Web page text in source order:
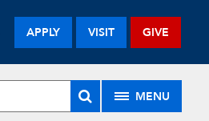
APPLY VISIT GIVE
MENU